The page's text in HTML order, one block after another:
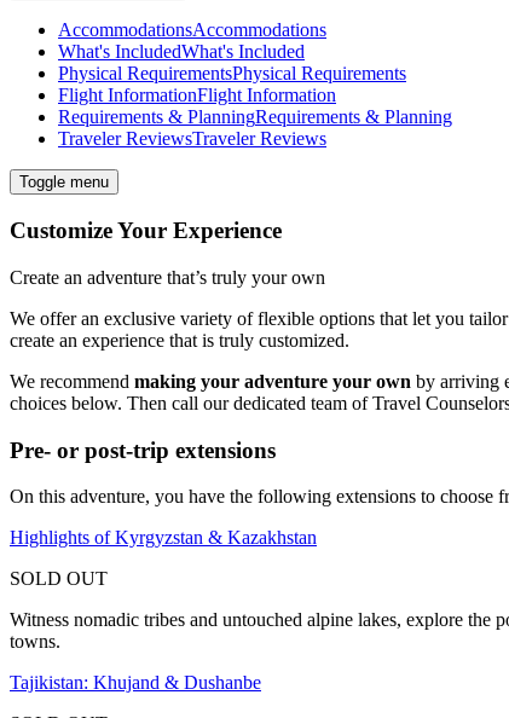
AccommodationsAccommodations
What's IncludedWhat's Included
Physical RequirementsPhysical Requirements
Flight InformationFlight Information
Requirements & PlanningRequirements & Planning
Traveler ReviewsTraveler Reviews
Toggle menu
Customize Your Experience
Create an adventure that’s truly your own
We offer an exclusive variety of flexible options that let you
create an experience that is truly customized.
We recommend making your adventure your own by arriving
choices below. Then call our dedicated team ofTravel
Pre- or post-trip extensions
On this adventure, you have the following extensions to choose
Highlights of Kyrgyzstan & Kazakhstan
SOLD OUT
Witness nomadic tribes and untouched alpine lakes, explore
towns.
Tajikistan: Khujand & Dushanbe